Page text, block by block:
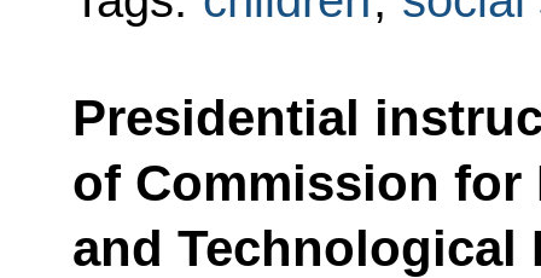
Presidential
of Commission for
and Technological